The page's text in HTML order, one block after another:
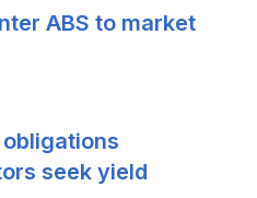
ABS to market
seek yield